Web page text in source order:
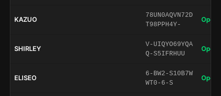
KAZUO
78UN0AQVN72D
T98PPH4Y-
Open
SHIRLEY
V-UIQYO69YQA
Q-S5IFRHUU
Open
ELISEO
6-BW2-S10B7W
WT0-6-S
Open